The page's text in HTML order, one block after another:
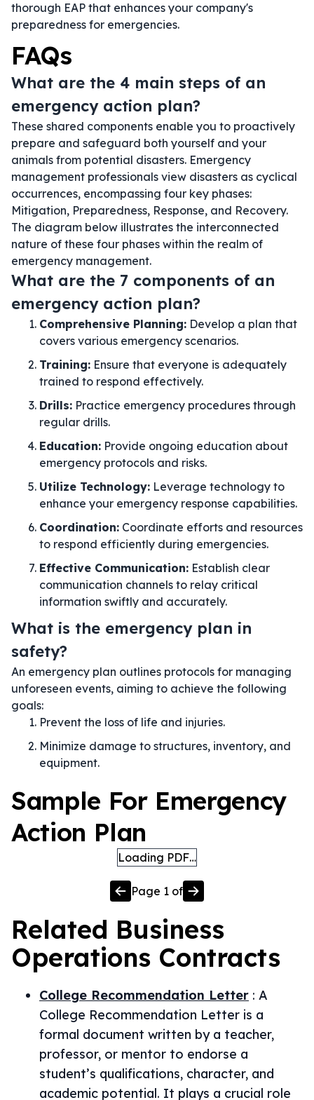
thorough EAP that enhances your company's
preparedness for emergencies.
FAQs
What are the 4 main steps of an
emergency action plan?
These shared components enable you to proactively
prepare and safeguard both yourself and your
animals from potential disasters. Emergency
management professionals view disasters as cyclical
occurrences, encompassing four key phases:
Mitigation, Preparedness, Response, and Recovery.
The diagram below illustrates the interconnected
nature of these four phases within the realm of
emergency management.
What are the 7 components of an
emergency action plan?
Comprehensive Planning: Develop a plan that
covers various emergency scenarios.
Training: Ensure that everyone is adequately
trained to respond effectively.
Drills: Practice emergency procedures through
regular drills.
Education: Provide ongoing education about
emergency protocols and risks.
Utilize Technology: Leverage technology to
enhance your emergency response capabilities.
Coordination: Coordinate efforts and resources
to respond efficiently during emergencies.
Effective Communication: Establish clear
communication channels to relay critical
information swiftly and accurately.
What is the emergency plan in
safety?
An emergency plan outlines protocols for managing
unforeseen events, aiming to achieve the following
goals:
Prevent the loss of life and injuries.
Minimize damage to structures, inventory, and
equipment.
Sample For Emergency
Action Plan
Loading PDF…
Page 1 of
Related Business
Operations Contracts
College Recommendation Letter : A
College Recommendation Letter is a
formal document written by a teacher,
professor, or mentor to endorse a
student’s qualifications, character, and
academic potential. It plays a crucial role